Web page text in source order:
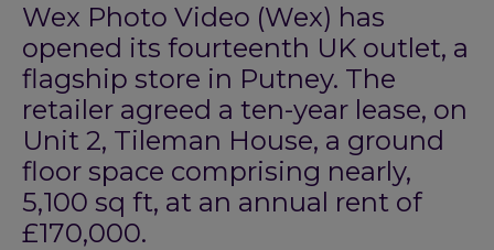
Wex Photo Video (Wex) has
opened its fourteenth UK outlet, a
flagship store in Putney. The
retailer agreed a ten-year lease, on
Unit 2, Tileman House, a ground
floor space comprising nearly,
5,100 sq ft, at an annual rent of
£170,000.